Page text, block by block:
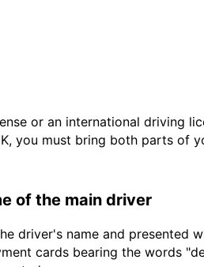
or an international driving
you must bring both parts of
of the main driver
driver's name and presented
cards bearing the words